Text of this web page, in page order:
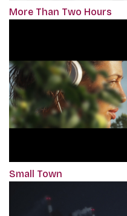
More Than Two Hours
Small Town